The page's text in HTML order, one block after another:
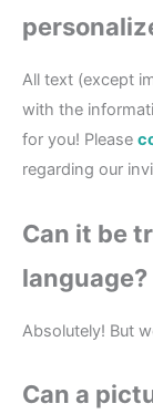
All text (except
with the
for you! Please
regarding our
Can it be
language?
Absolutely! But
Can a